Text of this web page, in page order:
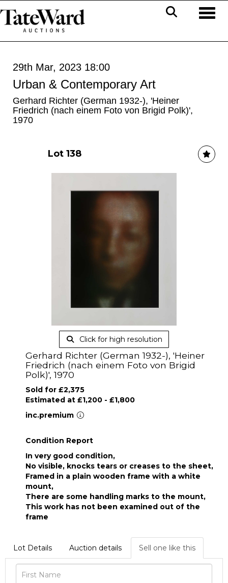
29th Mar, 2023 18:00
Urban & Contemporary Art
Gerhard Richter (German 1932-), 'Heiner
Friedrich (nach einem Foto von Brigid Polk)',
1970
Lot 138
Click for high resolution
Gerhard Richter (German 1932-), 'Heiner
Friedrich (nach einem Foto von Brigid
Polk)', 1970
Sold for £2,375
Estimated at £1,200 - £1,800
inc.premium
Condition Report
In very good condition,
No visible, knocks tears or creases to the sheet,
Framed in a plain wooden frame with a white
mount,
There are some handling marks to the mount,
This work has not been examined out of the
frame
Lot Details Auction details Sell one like this